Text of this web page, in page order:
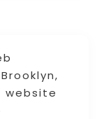
website